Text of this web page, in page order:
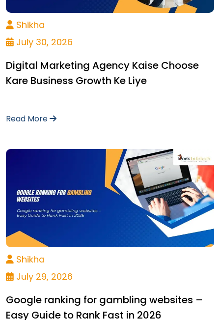
Shikha
July 30, 2026
Digital Marketing Agency Kaise Choose
Kare Business Growth Ke Liye
Read More
Shikha
July 29, 2026
Google ranking for gambling websites –
Easy Guide to Rank Fast in 2026